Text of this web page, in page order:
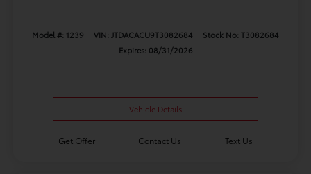
Model #: 1239 VIN: JTDACACU9T3082684
Stock No: T3082684
Expires: 08/31/2026
Vehicle Details
Get Offer Contact Us Text Us